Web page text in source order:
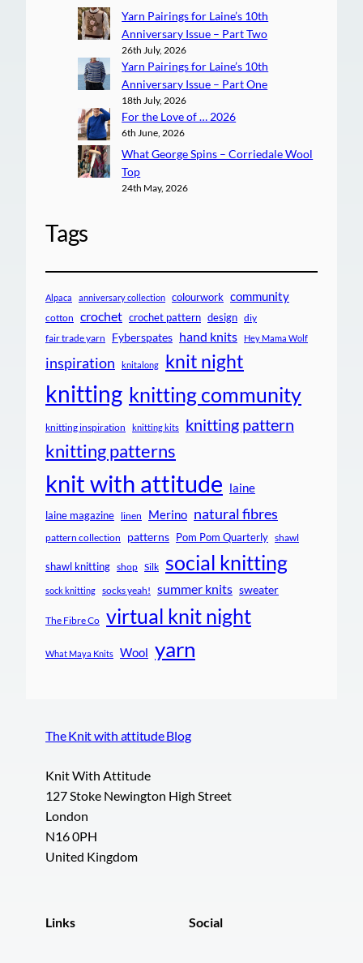
Yarn Pairings for Laine’s 10th
Anniversary Issue – Part Two
26th July, 2026
Yarn Pairings for Laine’s 10th
Anniversary Issue – Part One
18th July, 2026
For the Love of … 2026
6th June, 2026
What George Spins – Corriedale Wool
Top
24th May, 2026
Tags
Alpaca anniversary collection colourwork community
cotton crochet crochet pattern design diy
fair trade yarn Fyberspates hand knits Hey Mama Wolf
inspiration knitalong knit night
knitting knitting community
knitting inspiration knitting kits knitting pattern
knitting patterns
knit with attitude laine
laine magazine linen Merino natural fibres
pattern collection patterns Pom Pom Quarterly shawl
shawl knitting shop Silk social knitting
sock knitting socks yeah! summer knits sweater
The Fibre Co virtual knit night
What Maya Knits Wool yarn
The Knit with attitude Blog
Knit With Attitude
127 Stoke Newington High Street
London
N16 0PH
United Kingdom
Links Social